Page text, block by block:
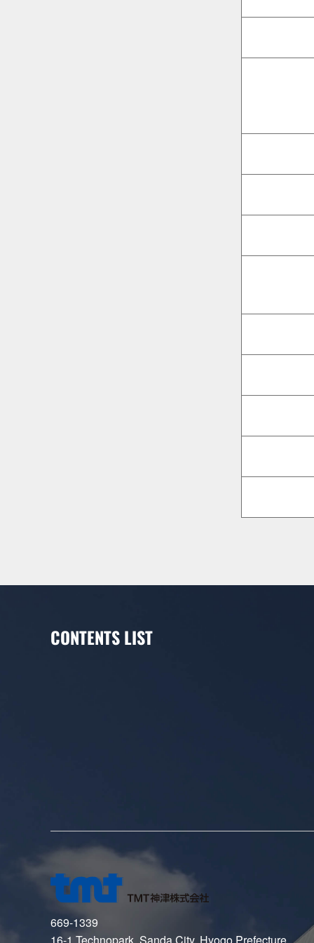
CONTENTS LIST
669-1339
16-1 Technopark, Sanda City, Hyogo Prefecture